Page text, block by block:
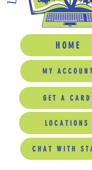
HOME
MY ACCOUNT
GET A CARD
LOCATIONS
CHAT WITH